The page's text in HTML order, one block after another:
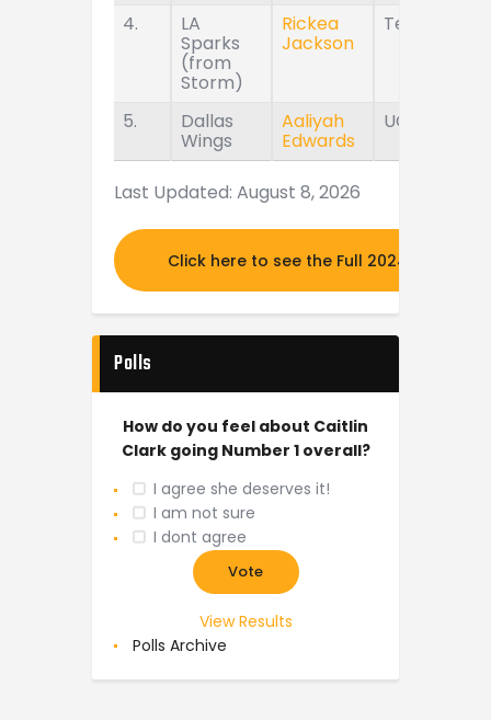
4. LA
Sparks
(from
Storm)
Rickea
Jackson
Tennessee
5. Dallas
Wings
Aaliyah
Edwards
UConn
Last Updated: August 8, 2026
Click here to see the Full 2024 MOCK
Polls
How do you feel about Caitlin
Clark going Number 1 overall?
I agree she deserves it!
I am not sure
I dont agree
View Results
Polls Archive